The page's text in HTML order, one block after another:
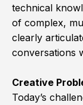
technical
of complex,
clearly
conversations
Creative
Today’s